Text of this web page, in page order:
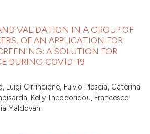
VALIDATION IN A GROUP OF
OF AN APPLICATION FOR
A SOLUTION FOR
DURING COVID-19
Luigi Cirrincione, Fulvio Plescia, Caterina
Kelly Theodoridou, Francesco
Maldovan